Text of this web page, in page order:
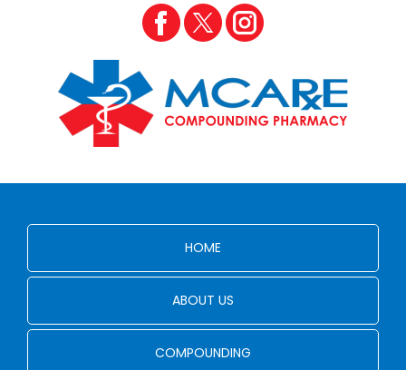
HOME
ABOUT US
COMPOUNDING